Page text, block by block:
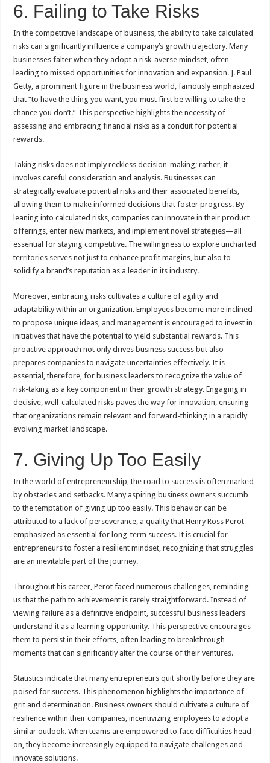
6. Failing to Take Risks
In the competitive landscape of business, the ability to take calculated
risks can significantly influence a company’s growth trajectory. Many
businesses falter when they adopt a risk-averse mindset, often
leading to missed opportunities for innovation and expansion. J. Paul
Getty, a prominent figure in the business world, famously emphasized
that “to have the thing you want, you must first be willing to take the
chance you don’t.” This perspective highlights the necessity of
assessing and embracing financial risks as a conduit for potential
rewards.
Taking risks does not imply reckless decision-making; rather, it
involves careful consideration and analysis. Businesses can
strategically evaluate potential risks and their associated benefits,
allowing them to make informed decisions that foster progress. By
leaning into calculated risks, companies can innovate in their product
offerings, enter new markets, and implement novel strategies—all
essential for staying competitive. The willingness to explore uncharted
territories serves not just to enhance profit margins, but also to
solidify a brand’s reputation as a leader in its industry.
Moreover, embracing risks cultivates a culture of agility and
adaptability within an organization. Employees become more inclined
to propose unique ideas, and management is encouraged to invest in
initiatives that have the potential to yield substantial rewards. This
proactive approach not only drives business success but also
prepares companies to navigate uncertainties effectively. It is
essential, therefore, for business leaders to recognize the value of
risk-taking as a key component in their growth strategy. Engaging in
decisive, well-calculated risks paves the way for innovation, ensuring
that organizations remain relevant and forward-thinking in a rapidly
evolving market landscape.
7. Giving Up Too Easily
In the world of entrepreneurship, the road to success is often marked
by obstacles and setbacks. Many aspiring business owners succumb
to the temptation of giving up too easily. This behavior can be
attributed to a lack of perseverance, a quality that Henry Ross Perot
emphasized as essential for long-term success. It is crucial for
entrepreneurs to foster a resilient mindset, recognizing that struggles
are an inevitable part of the journey.
Throughout his career, Perot faced numerous challenges, reminding
us that the path to achievement is rarely straightforward. Instead of
viewing failure as a definitive endpoint, successful business leaders
understand it as a learning opportunity. This perspective encourages
them to persist in their efforts, often leading to breakthrough
moments that can significantly alter the course of their ventures.
Statistics indicate that many entrepreneurs quit shortly before they are
poised for success. This phenomenon highlights the importance of
grit and determination. Business owners should cultivate a culture of
resilience within their companies, incentivizing employees to adopt a
similar outlook. When teams are empowered to face difficulties head-
on, they become increasingly equipped to navigate challenges and
innovate solutions.